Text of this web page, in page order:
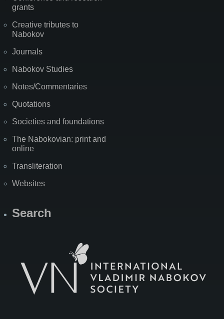
grants
Creative tributes to
Nabokov
Journals
Nabokov Studies
Notes/Commentaries
Quotations
Societies and foundations
The Nabokovian: print and
online
Transliteration
Websites
Search